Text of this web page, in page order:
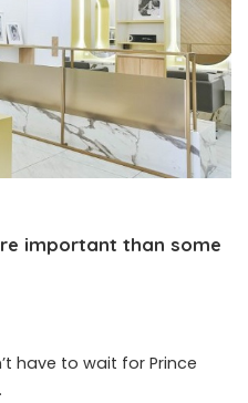
important than some
have to wait for Prince